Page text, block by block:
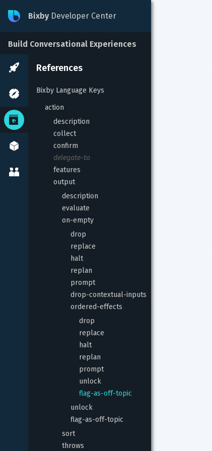
Bixby Developer Center
Build Conversational Experiences
References
Bixby Language Keys
action
description
collect
confirm
delegate-to
features
output
description
evaluate
on-empty
drop
replace
halt
replan
prompt
drop-contextual-inputs
ordered-effects
drop
replace
halt
replan
prompt
unlock
flag-as-off-topic
unlock
flag-as-off-topic
sort
throws